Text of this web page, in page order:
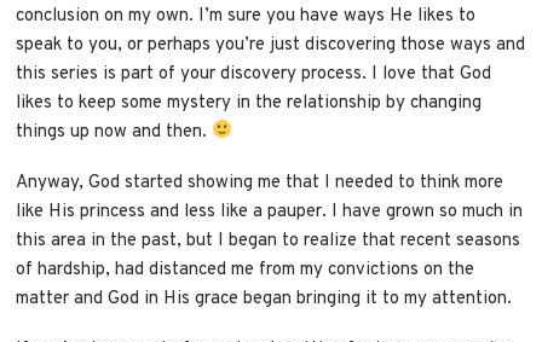
conclusion on my own. I’m sure you have ways He likes to
speak to you, or perhaps you’re just discovering those ways and
this series is part of your discovery process. I love that God
likes to keep some mystery in the relationship by changing
things up now and then.
Anyway, God started showing me that I needed to think more
like His princess and less like a pauper. I have grown so much in
this area in the past, but I began to realize that recent seasons
of hardship, had distanced me from my convictions on the
matter and God in His grace began bringing it to my attention.